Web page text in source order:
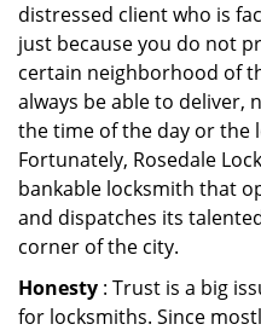
distressed client who is
just because you do not
certain neighborhood of
always be able to deliver,
the time of the day or the
Fortunately, Rosedale
bankable locksmith that
and dispatches its
corner of the city.
Honesty : Trust is a big
for locksmiths. Since